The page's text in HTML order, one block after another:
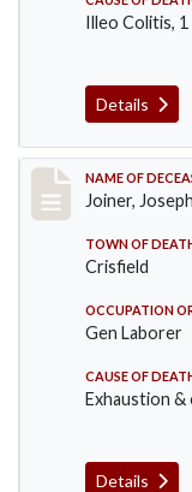
Illeo Colitis,
Details
Record
NAME OF
Joiner, Joseph
TOWN OF
Crisfield
OCCUPATION
Gen Laborer
CAUSE OF
Exhaustion &
Details